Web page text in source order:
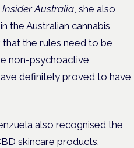
Insider Australia, she also
the Australian cannabis
that the rules need to be
non-psychoactive
definitely proved to have
also recognised the
skincare products.